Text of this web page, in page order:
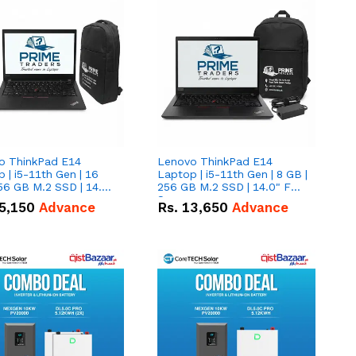
ThinkPad E14
| i5-11th Gen | 16
GB M.2 SSD | 14.0"
Advance
Lenovo ThinkPad E14
Laptop | i5-11th Gen | 8 GB |
256 GB M.2 SSD | 14.0" FHD
Screen
Rs. 13,650 Advance